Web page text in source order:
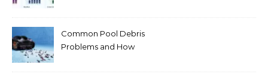
Common Pool Debris
Problems and How